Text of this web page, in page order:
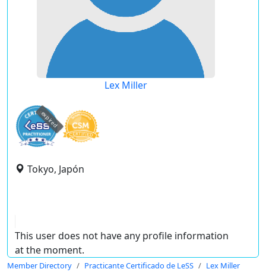
Lex Miller
expired
Tokyo, Japón
This user does not have any profile information
at the moment.
Member Directory Practicante Certificado de LeSS Lex Miller